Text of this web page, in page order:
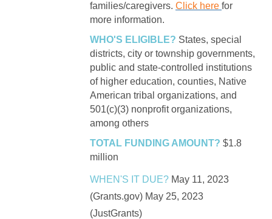
families/caregivers. Click here for
more information.
WHO'S ELIGIBLE? States, special
districts, city or township governments,
public and state-controlled institutions
of higher education, counties, Native
American tribal organizations, and
501(c)(3) nonprofit organizations,
among others
TOTAL FUNDING AMOUNT? $1.8
million
WHEN'S IT DUE? May 11, 2023
(Grants.gov) May 25, 2023
(JustGrants)